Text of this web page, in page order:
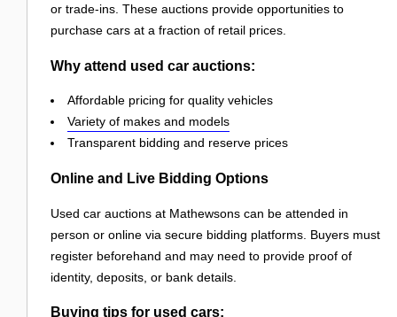
or trade-ins. These auctions provide opportunities to
purchase cars at a fraction of retail prices.
Why attend used car auctions:
Affordable pricing for quality vehicles
Variety of makes and models
Transparent bidding and reserve prices
Online and Live Bidding Options
Used car auctions at Mathewsons can be attended in
person or online via secure bidding platforms. Buyers must
register beforehand and may need to provide proof of
identity, deposits, or bank details.
Buying tips for used cars: